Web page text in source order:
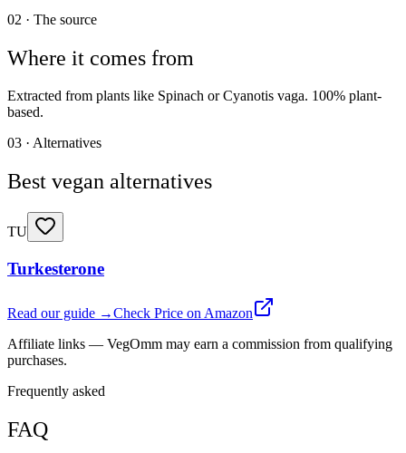
02 · The source
Where it comes from
Extracted from plants like Spinach or Cyanotis vaga. 100% plant-
based.
03 · Alternatives
Best vegan alternatives
TU
Turkesterone
Read our guide →Check Price on Amazon
Affiliate links — VegOmm may earn a commission from qualifying
purchases.
Frequently asked
FAQ